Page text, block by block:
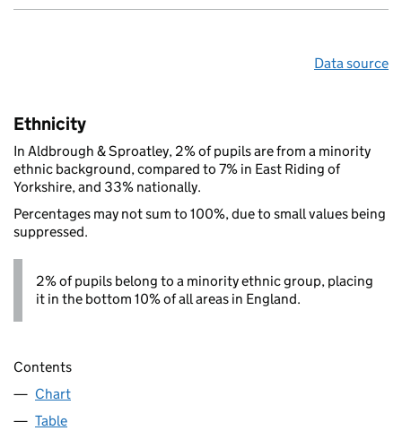
Data source
Ethnicity
In Aldbrough & Sproatley, 2% of pupils are from a minority
ethnic background, compared to 7% in East Riding of
Yorkshire, and 33% nationally.
Percentages may not sum to 100%, due to small values being
suppressed.
2% of pupils belong to a minority ethnic group, placing
it in the bottom 10% of all areas in England.
Contents
Chart
Table